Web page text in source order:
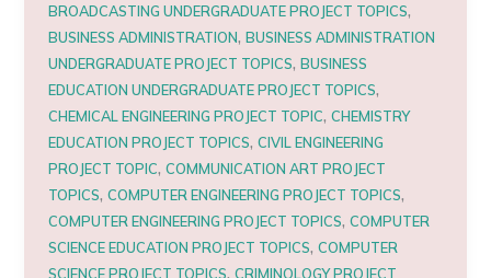
BROADCASTING UNDERGRADUATE PROJECT TOPICS,
BUSINESS ADMINISTRATION,BUSINESS ADMINISTRATION
UNDERGRADUATE PROJECT TOPICS,BUSINESS
EDUCATION UNDERGRADUATE PROJECT TOPICS,
CHEMICAL ENGINEERING PROJECT TOPIC,CHEMISTRY
EDUCATION PROJECT TOPICS,CIVIL ENGINEERING
PROJECT TOPIC,COMMUNICATION ART PROJECT
TOPICS,COMPUTER ENGINEERING PROJECT TOPICS,
COMPUTER ENGINEERING PROJECT TOPICS,COMPUTER
SCIENCE EDUCATION PROJECT TOPICS,COMPUTER
SCIENCE PROJECT TOPICS,CRIMINOLOGY PROJECT